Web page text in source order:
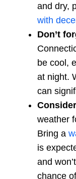
and dry,
with
Don’t
be cool,
at night.
can
weather
Bring a
is
and
chance